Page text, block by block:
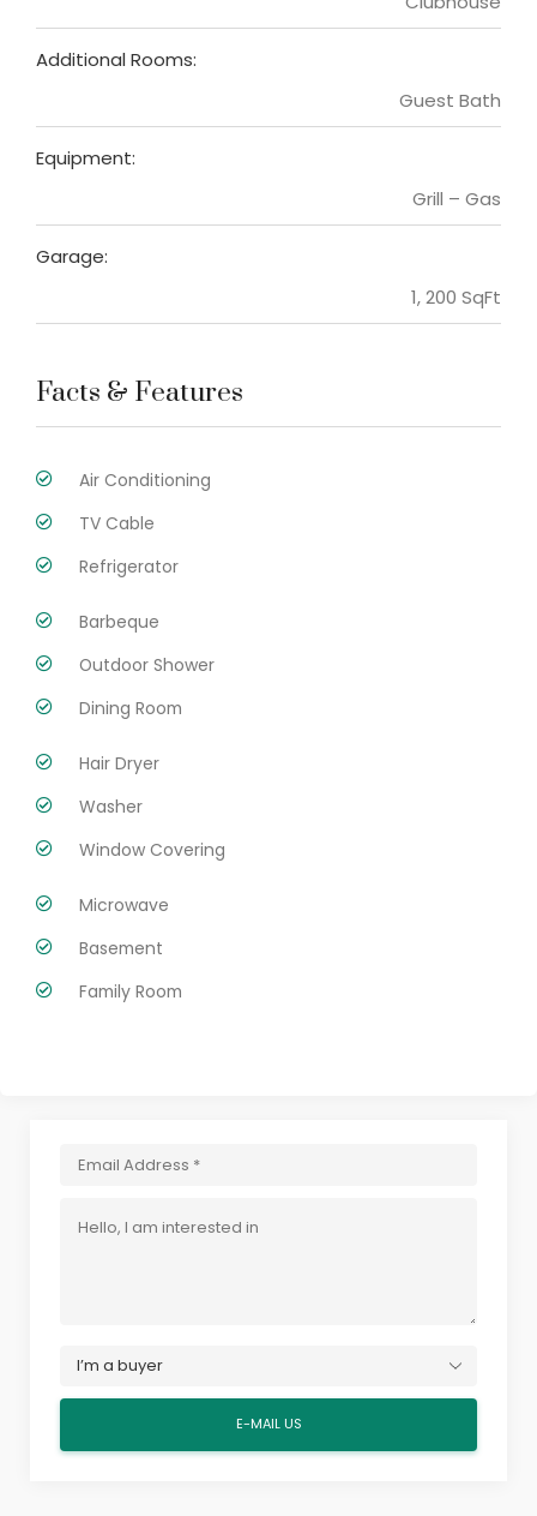
Additional Rooms:
Guest Bath
Equipment:
Grill – Gas
Garage:
1, 200 SqFt
Facts & Features
Air Conditioning
TV Cable
Refrigerator
Barbeque
Outdoor Shower
Dining Room
Hair Dryer
Washer
Window Covering
Microwave
Basement
Family Room